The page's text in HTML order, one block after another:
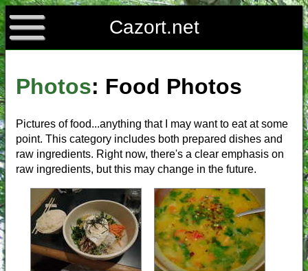
Cazort.net
Photos: Food Photos
Pictures of food...anything that I may want to eat at some
point. This category includes both prepared dishes and
raw ingredients. Right now, there's a clear emphasis on
raw ingredients, but this may change in the future.